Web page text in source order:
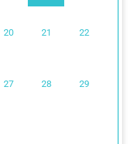
20 21 22
27 28 29